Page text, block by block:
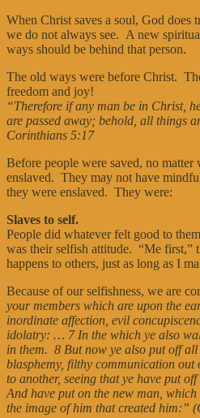
When Christ saves a soul, God does
we do not always see. A new
ways should be behind that person.
The old ways were before Christ.
freedom and joy!
“Therefore if any man be in Christ,
are passed away; behold, all things
Corinthians 5:17
Before people were saved, no
enslaved. They may not have
they were enslaved. They were:
Slaves to self.
People did whatever felt good to
was their selfish attitude. “Me first,”
happens to others, just as long as I
Because of our selfishness, we are
your members which are upon the
inordinate affection, evil
idolatry: … 7 In the which ye also
in them. 8 But now ye also put off all
blasphemy, filthy communication
to another, seeing that ye have put
And have put on the new man,
the image of him that created him:”